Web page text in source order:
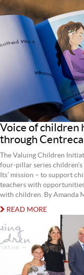
Voice of children
through
The Valuing Children
four-pillar series
Its’ mission – to support
teachers with
with children. By Amanda
READ MORE